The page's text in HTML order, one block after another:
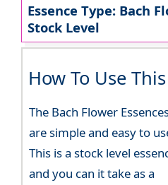
Essence Type: Bach
Stock Level
How To Use
The Bach Flower
are simple and easy to
This is a stock level
and you can it take as a